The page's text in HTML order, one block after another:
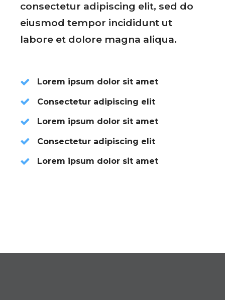
consectetur adipiscing elit, sed do
eiusmod tempor incididunt ut
labore et dolore magna aliqua.
Lorem ipsum dolor sit amet
Consectetur adipiscing elit
Lorem ipsum dolor sit amet
Consectetur adipiscing elit
Lorem ipsum dolor sit amet